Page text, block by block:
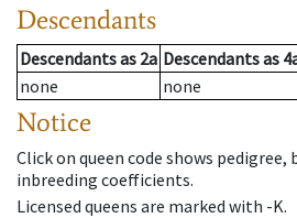
Descendants
Descendantsas 2a Descendantsas
none
none
Notice
Click on queen code shows pedigree,
inbreeding coefficients.
Licensed queens are marked with -K.